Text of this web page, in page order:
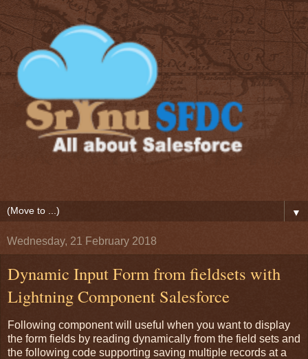
▼
Wednesday, 21 February 2018
Dynamic Input Form from fieldsets with
Lightning Component Salesforce
Following component will useful when you want to display
the form fields by reading dynamically from the field sets and
the following code supporting saving multiple records at a